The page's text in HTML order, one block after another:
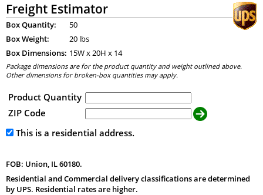
Freight Estimator
Box Quantity:
50
Box Weight:
20 lbs
Box Dimensions: 15W x20H x 14
Package dimensions are for the product quantity and weight outlined above.
Other dimensions for broken-box quantities may apply.
Product Quantity
ZIP Code
This is a residential address.
FOB: Union, IL 60180.
Residential and Commercial delivery classifications are determined
by UPS. Residential rates are higher.